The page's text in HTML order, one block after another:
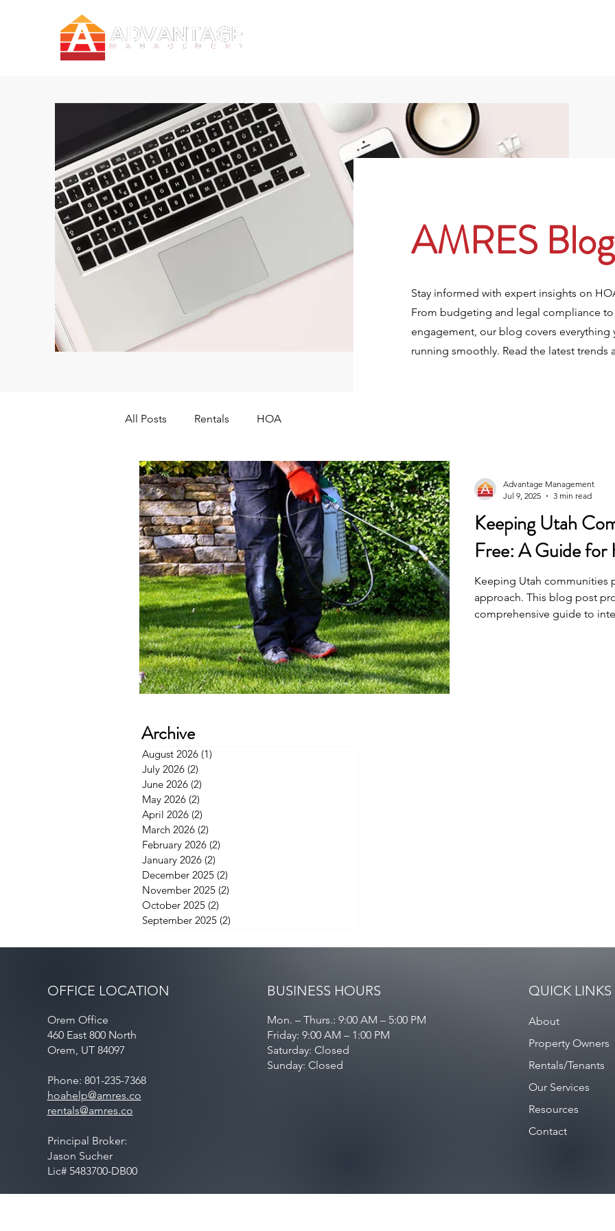
AMRES Blog
Stay informed with expert insights on
From budgeting and legal compliance
engagement, our blog covers
running smoothly. Read the latest trends
All Posts Rentals HOA
Keeping Utah
Free: A Guide
Keeping Utah communities
approach. This blog post
comprehensive guide to
Advantage Management
Jul 9, 2025
3 min read
Archive
August 2026 (1)
July 2026 (2)
June 2026 (2)
May 2026 (2)
April 2026 (2)
March 2026 (2)
February 2026 (2)
January 2026 (2)
December 2025 (2)
November 2025 (2)
October 2025 (2)
September 2025 (2)
OFFICE LOCATION
Orem Office
460 East 800 North
Orem, UT 84097
Phone: 801-235-7368
hoahelp@amres.co
rentals@amres.co
Principal Broker:
Jason Sucher
Lic# 5483700-DB00
BUSINESS HOURS
Mon. – Thurs.: 9:00 AM – 5:00 PM
Friday: 9:00 AM – 1:00 PM
Saturday: Closed
Sunday: Closed
QUICK LINKS
About
Property Owners
Rentals/Tenants
Our Services
Resources
Contact